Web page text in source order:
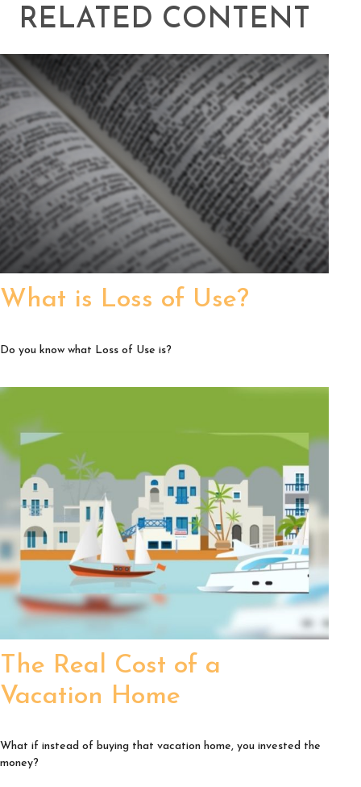
RELATED CONTENT
What is Loss of Use?
Do you know what Loss of Use is?
The Real Cost of a
Vacation Home
What if instead of buying that vacation home, you invested the
money?